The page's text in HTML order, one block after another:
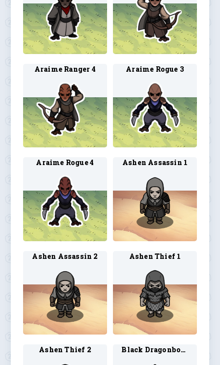
Araime Ranger 4 Araime Rogue 3
Araime Rogue 4 Ashen Assassin 1
Ashen Assassin 2 Ashen Thief 1
Ashen Thief 2 Black Dragonborn Artificer 1